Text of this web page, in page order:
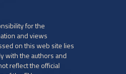
for the
and views
on this web site lies
with the authors and
reflect the official